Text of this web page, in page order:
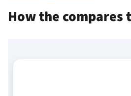
How the compares